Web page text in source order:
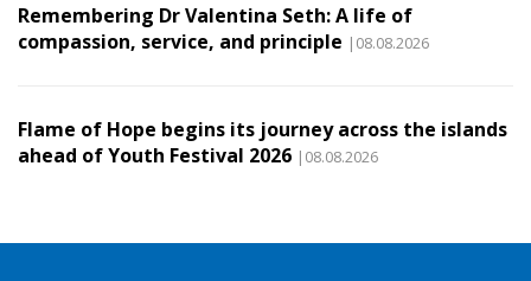
Remembering Dr Valentina Seth: A life of
compassion, service, and principle |08.08.2026
Flame of Hope begins its journey across the islands
ahead of Youth Festival 2026 |08.08.2026